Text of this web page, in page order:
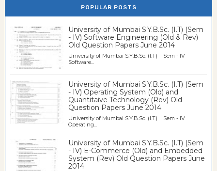
POPULAR POSTS
University of Mumbai S.Y.B.Sc. (I.T) (Sem
- IV) Software Engineering (Old & Rev)
Old Question Papers June 2014
University of Mumbai S.Y.B.Sc. (I.T) Sem - IV
Software...
University of Mumbai S.Y.B.Sc. (I.T) (Sem
- IV) Operating System (Old) and
Quantitaive Technology (Rev) Old
Question Papers June 2014
University of Mumbai S.Y.B.Sc. (I.T) Sem - IV
Operating...
University of Mumbai S.Y.B.Sc. (I.T) (Sem
- IV) E-Commerce (Old) and Embedded
System (Rev) Old Question Papers June
2014